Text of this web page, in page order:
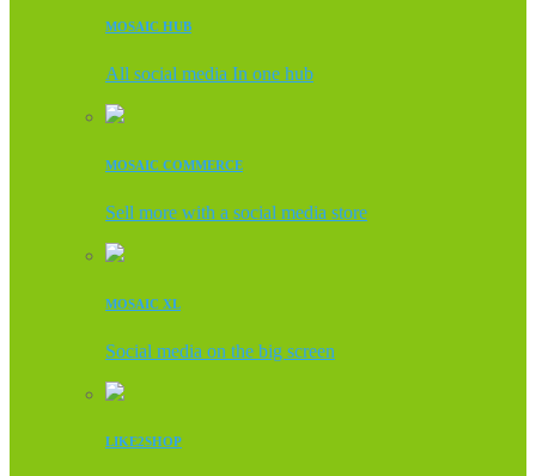
MOSAIC HUB
All social media In one hub
MOSAIC COMMERCE
Sell more with a social media store
MOSAIC XL
Social media on the big screen
LIKE2SHOP